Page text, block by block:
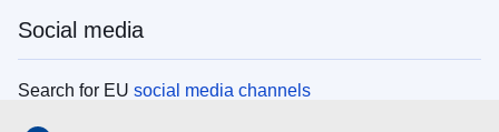
Social media
Search for EU social media channels